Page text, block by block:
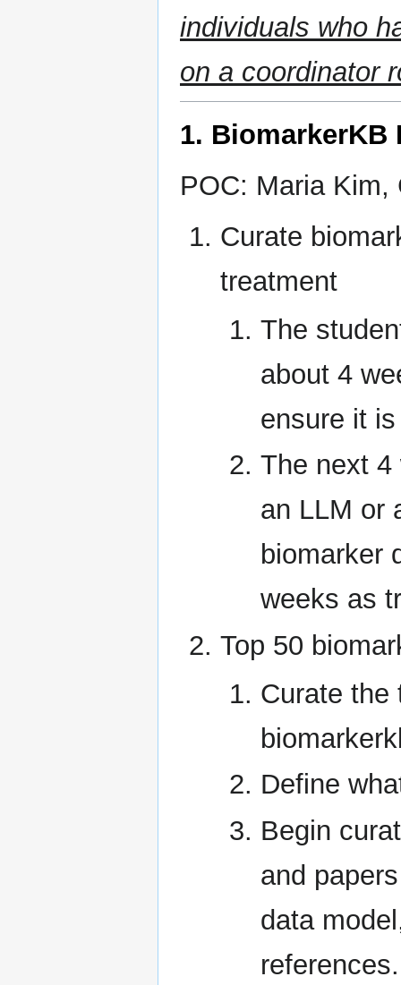
individuals who
on a coordinator
1.
POC: Maria Kim,
Curate
treatment
The
about 4
ensure it
The next 4
an LLM or
biomarker
weeks as
Top 50
Curate the
Define
Begin
and
data
references.